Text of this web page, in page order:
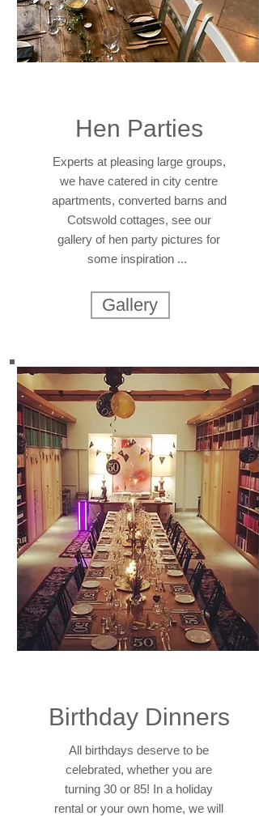
Hen Parties
Experts at pleasing large groups,
we have catered in city centre
apartments, converted barns and
Cotswold cottages, see our
gallery of hen party pictures for
some inspiration ...
Gallery
Birthday Dinners
All birthdays deserve to be
celebrated, whether you are
turning 30 or 85! In a holiday
rental or your own home, we will